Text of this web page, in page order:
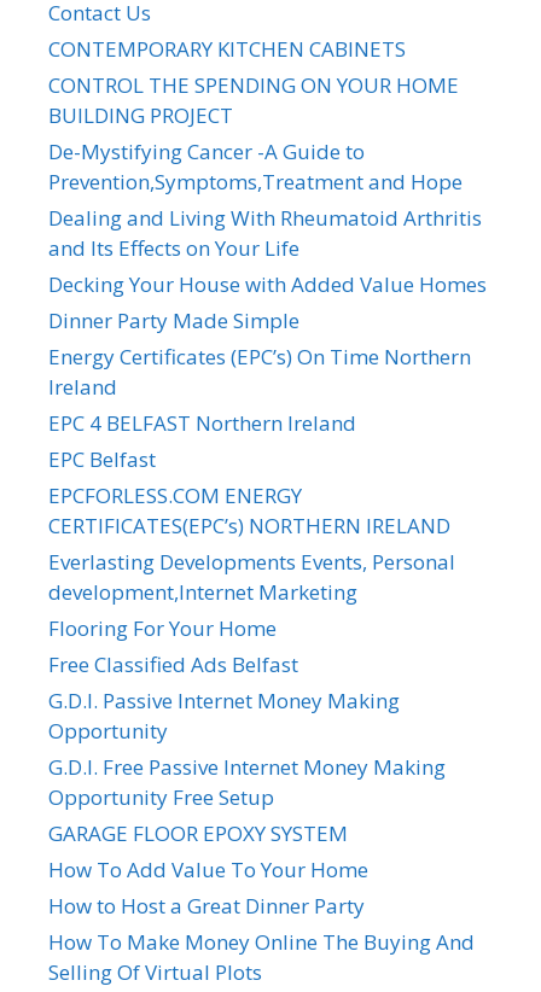
Contact Us
CONTEMPORARY KITCHEN CABINETS
CONTROL THE SPENDING ON YOUR HOME
BUILDING PROJECT
De-Mystifying Cancer -A Guide to
Prevention,Symptoms,Treatment and Hope
Dealing and Living With Rheumatoid Arthritis
and Its Effects on Your Life
Decking Your House with Added Value Homes
Dinner Party Made Simple
Energy Certificates (EPC’s) On Time Northern
Ireland
EPC 4 BELFAST Northern Ireland
EPC Belfast
EPCFORLESS.COM ENERGY
CERTIFICATES(EPC’s) NORTHERN IRELAND
Everlasting Developments Events, Personal
development,Internet Marketing
Flooring For Your Home
Free Classified Ads Belfast
G.D.I. Passive Internet Money Making
Opportunity
G.D.I. Free Passive Internet Money Making
Opportunity Free Setup
GARAGE FLOOR EPOXY SYSTEM
How To Add Value To Your Home
How to Host a Great Dinner Party
How To Make Money Online The Buying And
Selling Of Virtual Plots